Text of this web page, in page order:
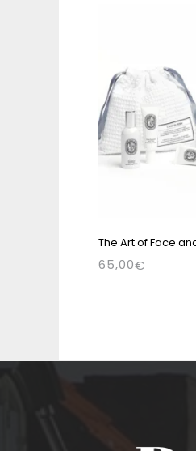
The Art of Face
65,00€